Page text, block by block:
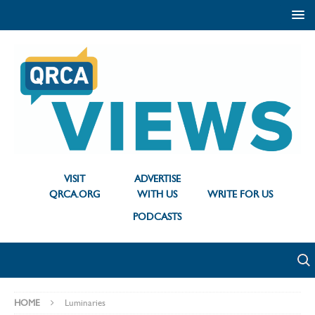
VISIT
QRCA.ORG
ADVERTISE
WITH US
WRITE FOR US
PODCASTS
HOME Luminaries